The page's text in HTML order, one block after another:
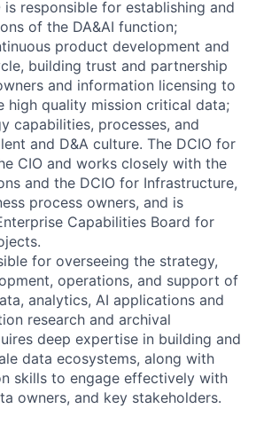
is responsible for establishing and
of the DA&AI function;
product development and
building trust and partnership
and information licensing to
high quality mission critical data;
capabilities, processes, and
and D&A culture. The DCIO for
CIO and works closely with the
and the DCIO for Infrastructure,
process owners, and is
Capabilities Board for
for overseeing the strategy,
operations, and support of
analytics, AI applications and
research and archival
deep expertise in building and
data ecosystems, along with
skills to engage effectively with
owners, and key stakeholders.